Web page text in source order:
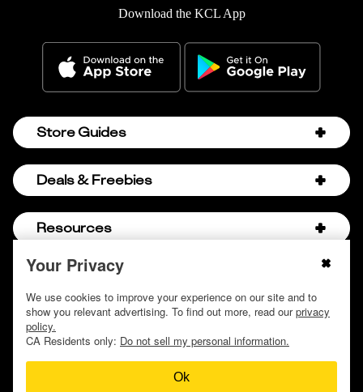
Your Privacy
We use cookies to improve your experience on our site and to
show you relevant advertising. To find out more, read ourprivacy
policy.
CA Residents only: Do not sell my personal information.
Ok
Download the KCL App
Store Guides
Amazon Discount Codes
Bath & Body Works Semi-Annual Sale
Chick-fil-A Hacks
Hobby Lobby Couponing
Hobby Lobby Sale Schedule
Home Depot Deal of the Day
Deals & Freebies
Birthday Freebies
Companies that Pay for College
Free Baby Stuff
Free Coupons by Mail
Free Donuts for Grades
Resources
About Us
Careers
Contact
How to Coupon by Store
© 2009 - 2026, Krazy Coupon Lady LLC
Do not sell or share my personal information